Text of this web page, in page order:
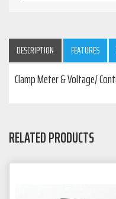
DESCRIPTION FEATURES
Clamp Meter & Voltage/
RELATED PRODUCTS